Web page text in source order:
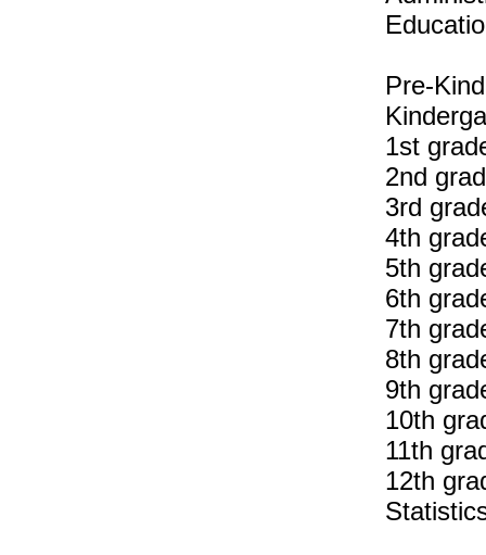
Pre-
1st
2nd
3rd
4th
5th
6th
7th
8th
9th
10th
11th
12th